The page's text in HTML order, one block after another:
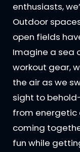
enthusiasts,
Outdoor
open fields
Imagine a sea
workout gear,
the air as we
sight to
from energetic
coming
fun while